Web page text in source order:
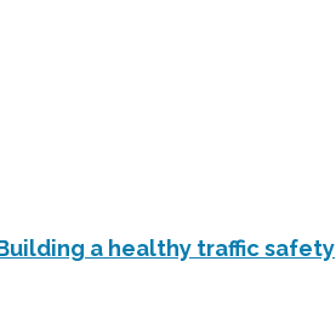
a healthy traffic safety